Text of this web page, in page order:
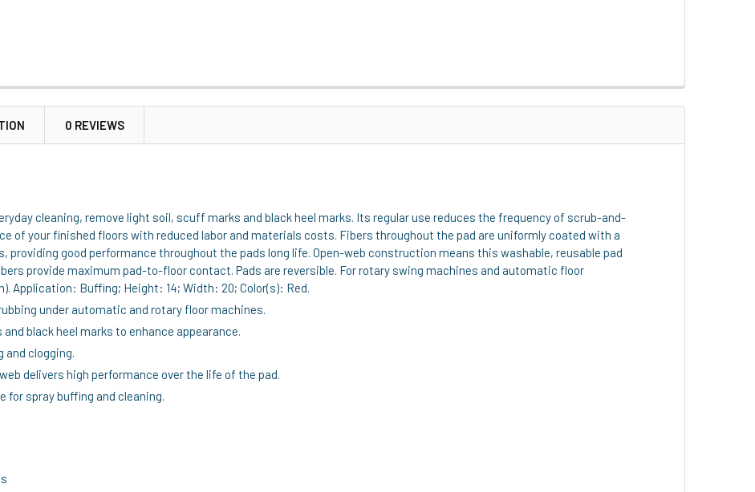
0 REVIEWS
cleaning, remove light soil, scuff marks and black heel marks. Its regular use reduces the frequency of scrub-and-
of your finished floors with reduced labor and materials costs. Fibers throughout the pad are uniformly coated with a
providing good performance throughout the pads long life. Open-web construction means this washable, reusable pad
provide maximum pad-to-floor contact. Pads are reversible. For rotary swing machines and automatic floor
Application: Buffing; Height: 14; Width: 20; Color(s): Red.
under automatic and rotary floor machines.
black heel marks to enhance appearance.
and clogging.
delivers high performance over the life of the pad.
for spray buffing and cleaning.